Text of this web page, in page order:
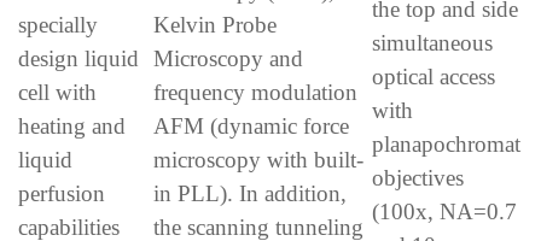
specially
design liquid
cell with
heating and
liquid
perfusion
capabilities
Kelvin Probe
Microscopy and
frequency modulation
AFM (dynamic force
microscopy with built-
in PLL). In addition,
the scanning tunneling
the top and side
simultaneous
optical access
with
planapochromat
objectives
(100x, NA=0.7